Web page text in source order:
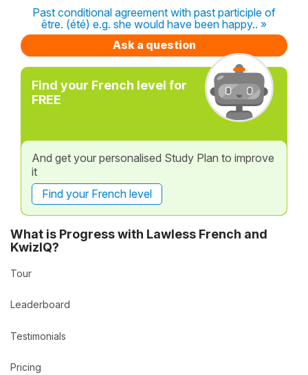
Past conditional agreement with past participle of
être. (été) e.g. she would have been happy.. »
Ask a question
Find your French level for
FREE
And get your personalised Study Plan to improve
it
Find your French level
What is Progress with Lawless French and
KwizIQ?
Tour
Leaderboard
Testimonials
Pricing